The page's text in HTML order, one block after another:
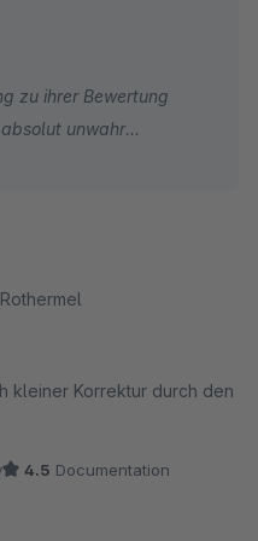
zu ihrer Bewertung
unwahr
wir innerhalb von
Lösungsvorschlag
dass keine
sondern lediglich,
Cronjobs gibt.
kleiner Korrektur durch den
4.5 Documentation